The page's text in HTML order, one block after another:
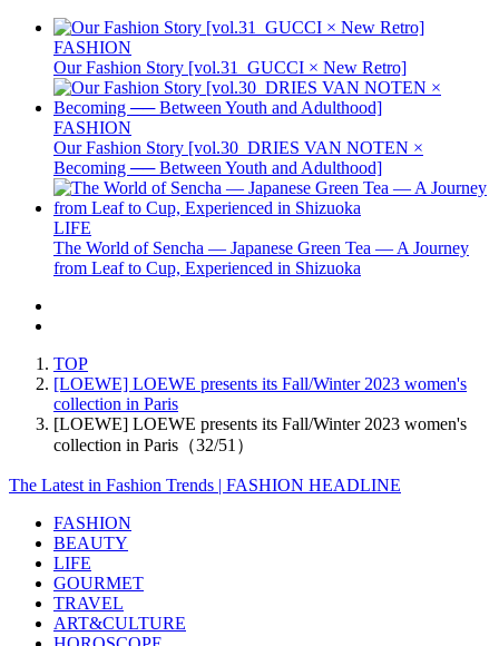
FASHION
Our Fashion Story [vol.31_GUCCI × New Retro]
FASHION
Our Fashion Story [vol.30_DRIES VAN NOTEN ×
Becoming ── Between Youth and Adulthood]
LIFE
The World of Sencha — Japanese Green Tea — A Journey
from Leaf to Cup, Experienced in Shizuoka
TOP
[LOEWE] LOEWE presents its Fall/Winter 2023 women's
collection in Paris
[LOEWE] LOEWE presents its Fall/Winter 2023 women's
collection in Paris（32/51）
The Latest in Fashion Trends | FASHION HEADLINE
FASHION
BEAUTY
LIFE
GOURMET
TRAVEL
ART&CULTURE